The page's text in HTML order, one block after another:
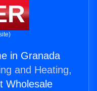
in Granada
and Heating,
Wholesale